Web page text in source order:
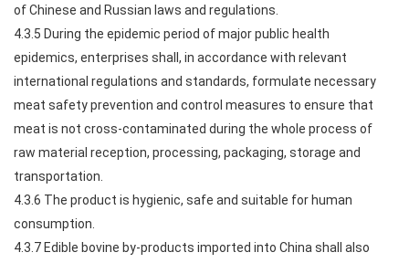
of Chinese and Russian laws and regulations.
4.3.5 During the epidemic period of major public health
epidemics, enterprises shall, in accordance with relevant
international regulations and standards, formulate necessary
meat safety prevention and control measures to ensure that
meat is not cross-contaminated during the whole process of
raw material reception, processing, packaging, storage and
transportation.
4.3.6 The product is hygienic, safe and suitable for human
consumption.
4.3.7 Edible bovine by-products imported into China shall also